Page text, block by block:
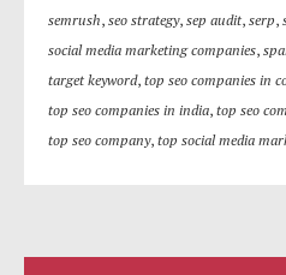
semrush, seo strategy, sep audit, serp,
social media marketing companies,
target keyword, top seo companies in
top seo companies in india, top seo
top seo company, top social media